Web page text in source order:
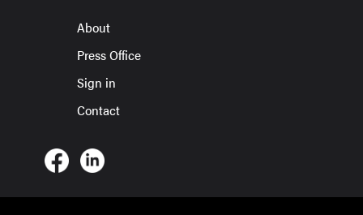
About
Press Office
Sign in
Contact